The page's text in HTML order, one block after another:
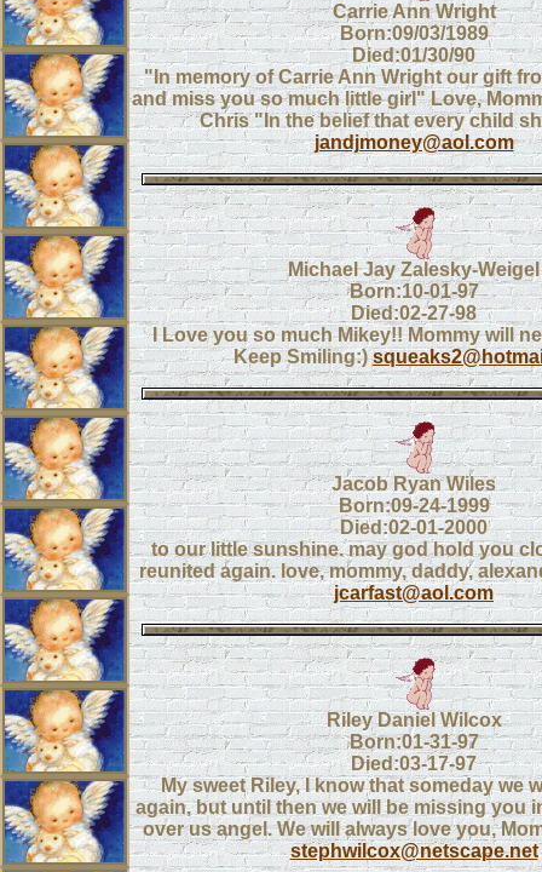
Carrie Ann Wright
Born:09/03/1989
Died:01/30/90
"In memory of Carrie Ann Wright our gift
and miss you so much little girl" Love,
Chris "In the belief that every child
jandjmoney@aol.com
Michael Jay Zalesky-Weigel
Born:10-01-97
Died:02-27-98
I Love you so much Mikey!! Mommy will
Keep Smiling:)
Jacob Ryan Wiles
Born:09-24-1999
Died:02-01-2000
to our little sunshine. may god hold you
reunited again. love, mommy, daddy,
jcarfast@aol.com
Riley Daniel Wilcox
Born:01-31-97
Died:03-17-97
My sweet Riley, I know that someday we
again, but until then we will be missing you
over us angel. We will always love you,
stephwilcox@netscape.net